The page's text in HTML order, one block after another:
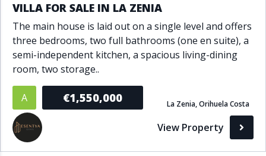
Sea views
Security service 24h
Solarium
South orientation
South-east orientation
South-west orientation
SPA
Surveillance cameras
Underfloor heating
Bathrooms
1+
VILLA FOR SALE IN LA ZENIA
The main house is laid out on a single level and offers
three bedrooms, two full bathrooms (one en suite), a
semi-independent kitchen, a spacious living-dining
room, two storage..
A €1,550,000 La Zenia, Orihuela Costa
View Property